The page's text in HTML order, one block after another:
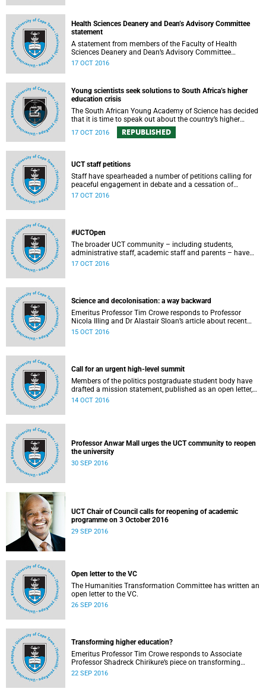
requested an opportunity to ask Vice-Chancellor Max Price
some of the tough questions.
Health Sciences Deanery and Dean’s Advisory Committee
statement
A statement from members of the Faculty of Health
Sciences Deanery and Dean’s Advisory Committee
expressing their outrage on the physical assault on Vice-
17 OCT 2016
Young scientists seek solutions to South Africa’s higher
education crisis
The South African Young Academy of Science has decided
that it is time to speak out about the country’s higher
education crisis. This is a summary of a statement
formulated at the organisation’s 2016 general assembly in
17 OCT 2016 REPUBLISHED
UCT staff petitions
Staff have spearheaded a number of petitions calling for
peaceful engagement in debate and a cessation of
violence on campus.
17 OCT 2016
#UCTOpen
The broader UCT community – including students,
administrative staff, academic staff and parents – have
voiced their views and opinions about the ongoing student
17 OCT 2016
Science and decolonisation: a way backward
Emeritus Professor Tim Crowe responds to Professor
Nicola Illing and Dr Alastair Sloan’s article about recent
discussions around decolonisation in the sciences.
15 OCT 2016
Call for an urgent high-level summit
Members of the politics postgraduate student body have
drafted a mission statement, published as an open letter,
with their demands and concerns.
14 OCT 2016
Professor Anwar Mall urges the UCT community to reopen
the university
30 SEP 2016
UCT Chair of Council calls for reopening of academic
programme on 3 October 2016
29 SEP 2016
Open letter to the VC
The Humanities Transformation Committee has written an
open letter to the VC.
26 SEP 2016
Transforming higher education?
Emeritus Professor Tim Crowe responds to Associate
Professor Shadreck Chirikure’s piece on transforming
knowledge and the curriculum
22 SEP 2016